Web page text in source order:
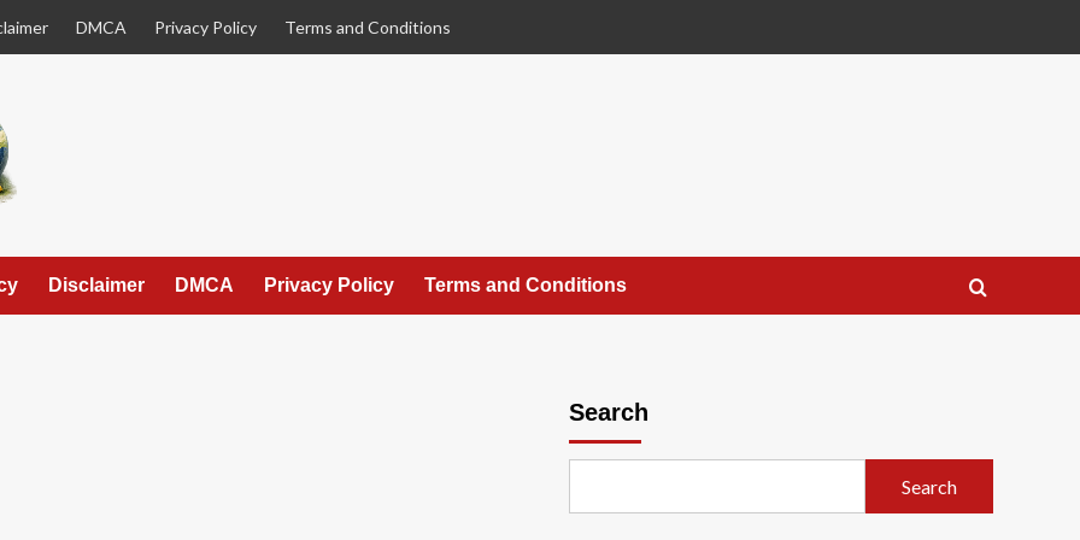
DMCA Privacy Policy Terms and Conditions
Disclaimer DMCA Privacy Policy Terms and Conditions
Search
Search